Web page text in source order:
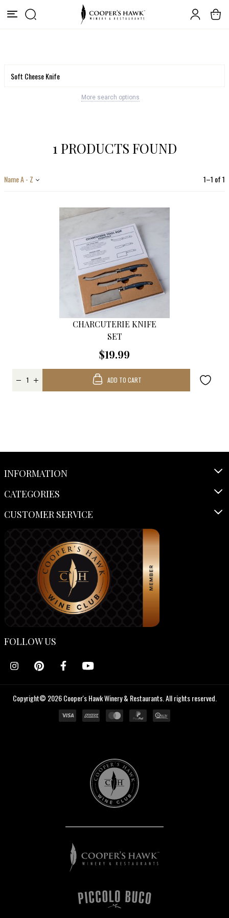
More search options
1 PRODUCTS FOUND
1–1 of1
Name A - Z
CHARCUTERIE KNIFE
SET
$19.99
ADD TO CART
INFORMATION
CATEGORIES
CUSTOMER SERVICE
FOLLOW US
Copyright© 2026 Cooper's Hawk Winery & Restaurants. All rights reserved.
Cooper's
Hawk
Wine
Club
Cooper's
Hawk
Winery
Restaurants
Piccolo
Buco